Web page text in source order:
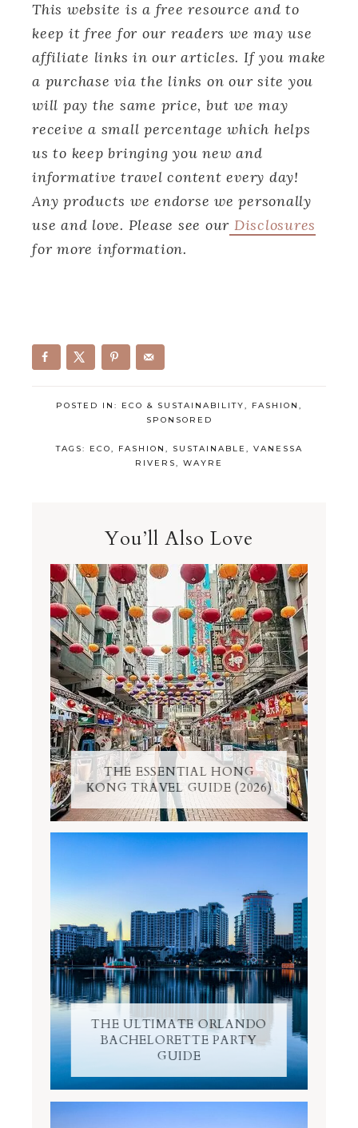
This website is a free resource and to
keep it free for our readers we may use
affiliate links in our articles. If you make
a purchase via the links on our site you
will pay the same price, but we may
receive a small percentage which helps
us to keep bringing you new and
informative travel content every day!
Any products we endorse we personally
use and love. Please see our Disclosures
for more information.
POSTED IN: ECO & SUSTAINABILITY, FASHION ,
SPONSORED
TAGS: ECO, FASHION , SUSTAINABLE , VANESSA
RIVERS, WAYRE
You’ll Also Love
THE ESSENTIAL HONG
KONG TRAVEL GUIDE (2026)
THE ULTIMATE ORLANDO
BACHELORETTE PARTY
GUIDE